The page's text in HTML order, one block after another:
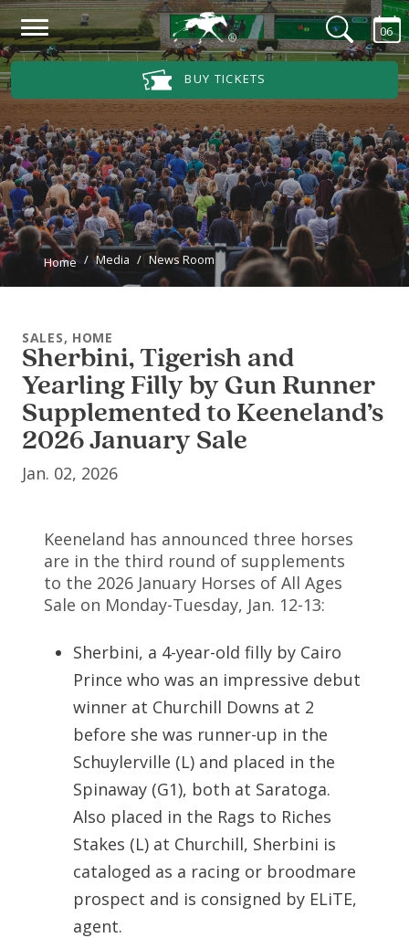
Skip to main content
Main Navigation Menu 06
BUY TICKETS
Home Media News Room
SALES, HOME
Sherbini, Tigerish and
Yearling Filly by Gun Runner
Supplemented to Keeneland’s
2026 January Sale
Jan. 02, 2026
Keeneland has announced three horses
are in the third round of supplements
to the 2026 January Horses of All Ages
Sale on Monday-Tuesday, Jan. 12-13:
Sherbini, a 4-year-old filly by Cairo
Prince who was an impressive debut
winner at Churchill Downs at 2
before she was runner-up in the
Schuylerville (L) and placed in the
Spinaway (G1), both at Saratoga.
Also placed in the Rags to Riches
Stakes (L) at Churchill, Sherbini is
cataloged as a racing or broodmare
prospect and is consigned by ELiTE,
agent.